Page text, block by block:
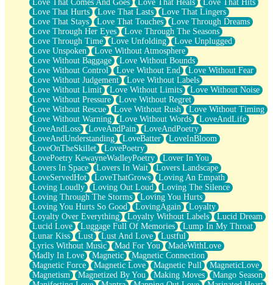
Love That Comes And Goes
Love That Heals
Love That Hits
Love That Hurts
Love That Lasts
Love That Lingers
Love That Stays
Love That Touches
Love Through Dreams
Love Through Her Eyes
Love Through The Seasons
Love Through Time
Love Unfolding
Love Unplugged
Love Unspoken
Love Without Atmosphere
Love Without Baggage
Love Without Bounds
Love Without Control
Love Without End
Love Without Fear
Love Without Judgement
Love Without Labels
Love Without Limit
Love Without Limits
Love Without Noise
Love Without Pressure
Love Without Regret
Love Without Rescue
Love Without Rush
Love Without Timing
Love Without Warning
Love Without Words
LoveAndLife
LoveAndLoss
LoveAndPain
LoveAndPoetry
LoveAndUnderstanding
LoveBatter
LoveInBloom
LoveOnTheSkillet
LovePoetry
LovePoetry KewayneWadleyPoetry
Lover In You
Lovers In Space
Lovers In Wait
Lovers Landscape
LoveServedHot
LoveThatGrows
Loving An Empath
Loving Loudly
Loving Out Loud
Loving The Silence
Loving Through The Storms
Loving You Hurts
Loving You Hurts So Good
LovingAgain
Loyalty
Loyalty Over Everything
Loyalty Without Labels
Lucid Dream
Lucid Love
Luggage Full Of Memories
Lump In My Throat
Lunar Kiss
Lust Lust And Love
Lustful
Lyrics Without Music
Mad For You
MadeWithLove
Madly In Love
Magnetic
Magnetic Connection
Magnetic Force
Magnetic Love Magnetic Pull
MagneticLove
Magnetism
Magnetized By You Making Moves
Mango Season